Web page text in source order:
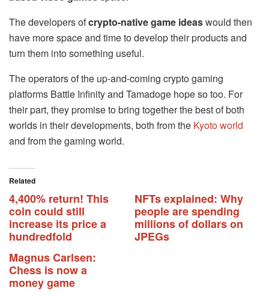
The developers ofcrypto-native game ideaswould then
have more space and time to develop their products and
turn them into something useful.
The operators of the up-and-coming crypto gaming
platforms Battle Infinity and Tamadoge hope so too. For
their part, they promise to bring together the best of both
worlds in their developments, both from the Kyoto world
and from the gaming world.
Related
4,400% return! This
coin could still
increase its price a
hundredfold
NFTs explained: Why
people are spending
millions of dollars on
JPEGs
Magnus Carlsen:
Chess is now a
money game